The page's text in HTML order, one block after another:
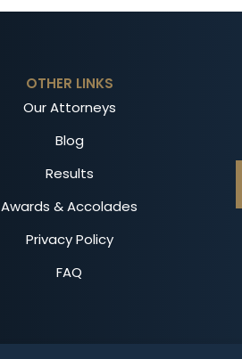
OTHER LINKS
Our Attorneys
Blog
Results
Awards & Accolades
Privacy Policy
FAQ